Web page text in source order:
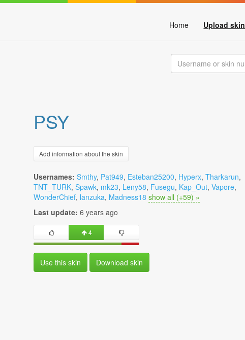
Home Upload skin
PSY
Add information about the skin
Usernames: Smthy, Pat949, Esteban25200, Hyperx, Tharkarun,
TNT_TURK, Spawk, mk23, Leny58, Fusegu, Kap_Out, Vapore,
WonderChief, lanzuka, Madness18 show all (+59) »
Last update: 6 years ago
4
Use this skin Download skin